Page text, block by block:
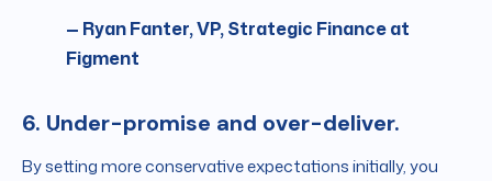
— Ryan Fanter, VP, Strategic Finance at
Figment
6. Under-promise and over-deliver.
By setting more conservative expectations initially, you